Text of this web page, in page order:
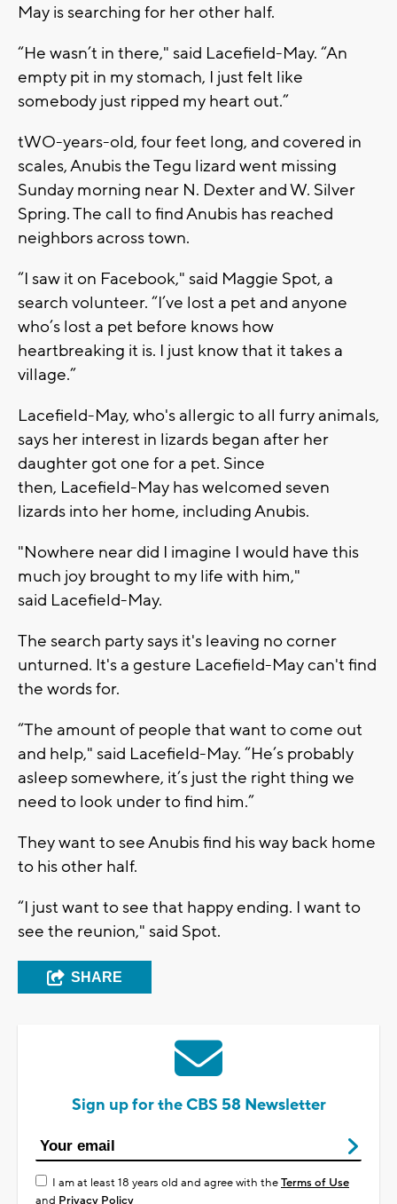
May is searching for her other half.
“He wasn’t in there," said Lacefield-May. “An
empty pit in my stomach, I just felt like
somebody just ripped my heart out.”
tWO-years-old, four feet long, and covered in
scales, Anubis the Tegu lizard went missing
Sunday morning near N. Dexter and W. Silver
Spring. The call to find Anubis has reached
neighbors across town.
“I saw it on Facebook," said Maggie Spot, a
search volunteer. “I’ve lost a pet and anyone
who’s lost a pet before knows how
heartbreaking it is. I just know that it takes a
village.”
Lacefield-May, who's allergic to all furry animals,
says her interest in lizards began after her
daughter got one for a pet. Since
then, Lacefield-May has welcomed seven
lizards into her home, including Anubis.
"Nowhere near did I imagine I would have this
much joy brought to my life with him,"
said Lacefield-May.
The search party says it's leaving no corner
unturned. It's a gesture Lacefield-May can't find
the words for.
“The amount of people that want to come out
and help," said Lacefield-May. “He’s probably
asleep somewhere, it’s just the right thing we
need to look under to find him.”
They want to see Anubis find his way back home
to his other half.
“I just want to see that happy ending. I want to
see the reunion," said Spot.
SHARE
Sign up for the CBS 58 Newsletter
I am at least 18 years old and agree with theTerms of Use
and Privacy Policy